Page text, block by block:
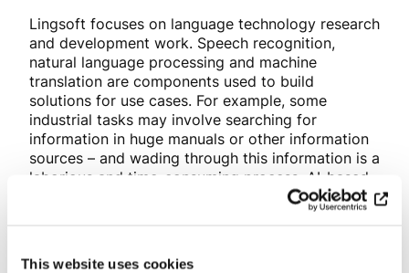
This website uses cookies
Lingsoft focuses on language technology research
and development work. Speech recognition,
natural language processing and machine
translation are components used to build
solutions for use cases. For example, some
industrial tasks may involve searching for
information in huge manuals or other information
sources – and wading through this information is a
laborious and time-consuming process. AI-based
solutions help find the right information quickly
and accurately, for example, when working in
The project also involves close cooperation inside